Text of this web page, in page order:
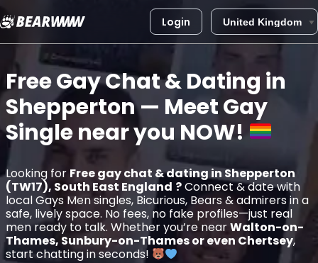
Skip
content
Login
Free Gay Chat & Dating in
Shepperton— Meet Gay
Single near you NOW!
Looking for Free gay chat & dating in Shepperton
(TW17), South East England ?Connect & date with
local Gays Men singles, Bicurious, Bears & admirers in a
safe, lively space. No fees, no fake profiles—just real
men ready to talk. Whether you’re nearWalton-on-
Thames, Sunbury-on-Thames or even Chertsey,
start chatting in seconds!